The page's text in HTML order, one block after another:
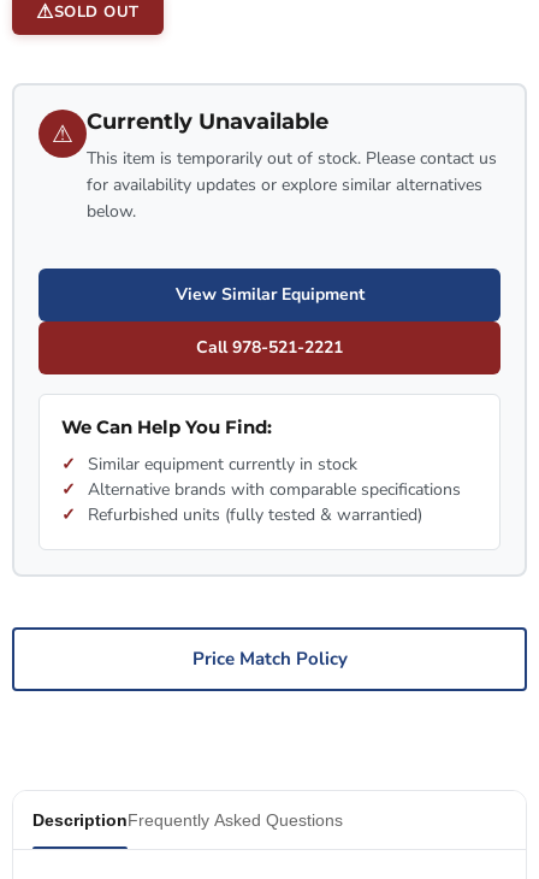
SOLD OUT
⚠ Currently Unavailable
This item is temporarily out of stock. Please contact us
for availability updates or explore similar alternatives
below.
View Similar Equipment
Call 978-521-2221
We Can Help You Find:
Similar equipment currently in stock
Alternative brands with comparable specifications
Refurbished units (fully tested & warrantied)
Price Match Policy
DescriptionFrequently Asked Questions